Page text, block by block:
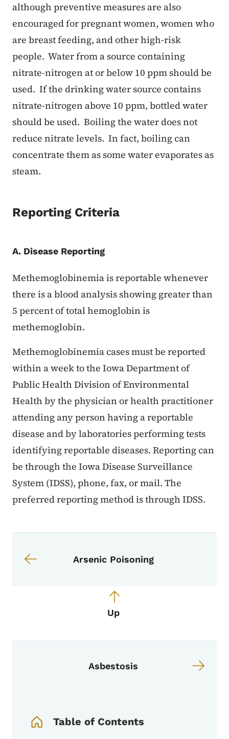
although preventive measures are also
encouraged for pregnant women, women who
are breast feeding, and other high-risk
people. Water from a source containing
nitrate-nitrogen at or below 10 ppm should be
used. If the drinking water source contains
nitrate-nitrogen above 10 ppm, bottled water
should be used. Boiling the water does not
reduce nitrate levels. In fact, boiling can
concentrate them as some water evaporates as
steam.
Reporting Criteria
A. Disease Reporting
Methemoglobinemia is reportable whenever
there is a blood analysis showing greater than
5 percent of total hemoglobin is
methemoglobin.
Methemoglobinemia cases must be reported
within a week to the Iowa Department of
Public Health Division of Environmental
Health by the physician or health practitioner
attending any person having a reportable
disease and by laboratories performing tests
identifying reportable diseases. Reporting can
be through the Iowa Disease Surveillance
System (IDSS), phone, fax, or mail. The
preferred reporting method is through IDSS.
Arsenic Poisoning
Up
Asbestosis
Table of Contents